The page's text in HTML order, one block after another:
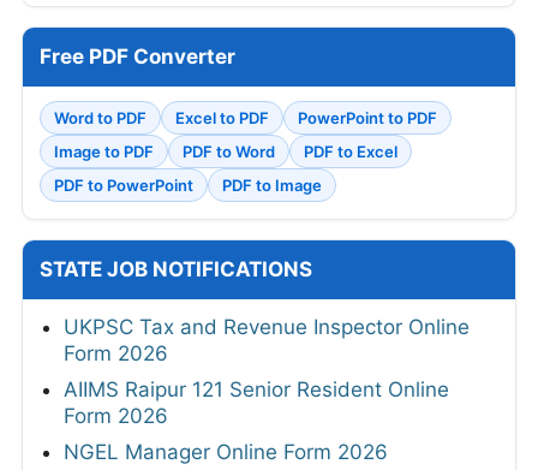
Free PDF Converter
Word to PDF Excel to PDF
PowerPoint to PDF
Image to PDF
PDF to Word
PDF to Excel
PDF to PowerPoint
PDF to Image
STATE JOB NOTIFICATIONS
UKPSC Tax and Revenue Inspector Online
Form 2026
AIIMS Raipur 121 Senior Resident Online
Form 2026
NGEL Manager Online Form 2026